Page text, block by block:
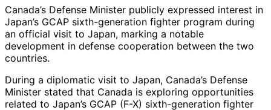
Canada’s Defense Minister publicly expressed interest in
Japan’s GCAP sixth-generation fighter program during
an official visit to Japan, marking a notable
development in defense cooperation between the two
countries.
During a diplomatic visit to Japan, Canada’s Defense
Minister stated that Canada is exploring opportunities
related to Japan’s GCAP (F-X) sixth-generation fighter